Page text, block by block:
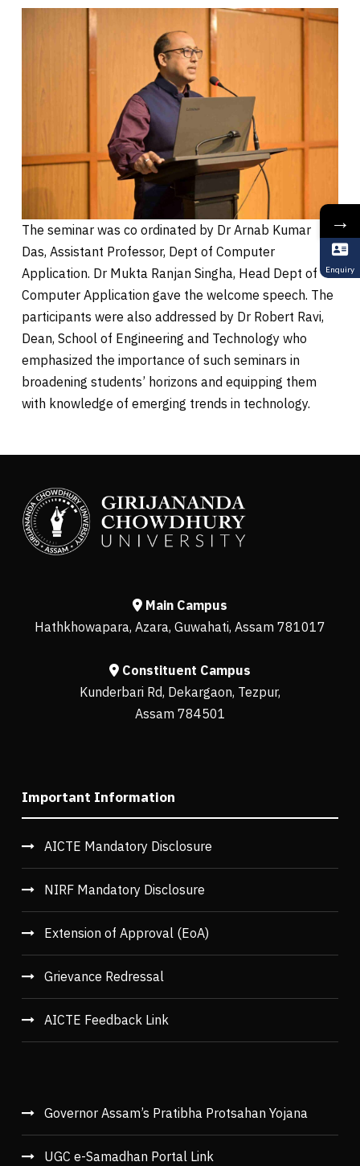
The seminar was co ordinated by Dr Arnab Kumar
Das, Assistant Professor, Dept of Computer
Application. Dr Mukta Ranjan Singha, Head Dept of
Computer Application gave the welcome speech. The
participants were also addressed by Dr Robert Ravi,
Dean, School of Engineering and Technology who
emphasized the importance of such seminars in
broadening students’ horizons and equipping them
with knowledge of emerging trends in technology.
Main Campus
Hathkhowapara, Azara, Guwahati, Assam 781017
Constituent Campus
Kunderbari Rd, Dekargaon, Tezpur,
Assam 784501
Important Information
AICTE Mandatory Disclosure
NIRF Mandatory Disclosure
Extension of Approval (EoA)
Grievance Redressal
AICTE Feedback Link
Governor Assam’s Pratibha Protsahan Yojana
UGC e-Samadhan Portal Link
→
Enquiry